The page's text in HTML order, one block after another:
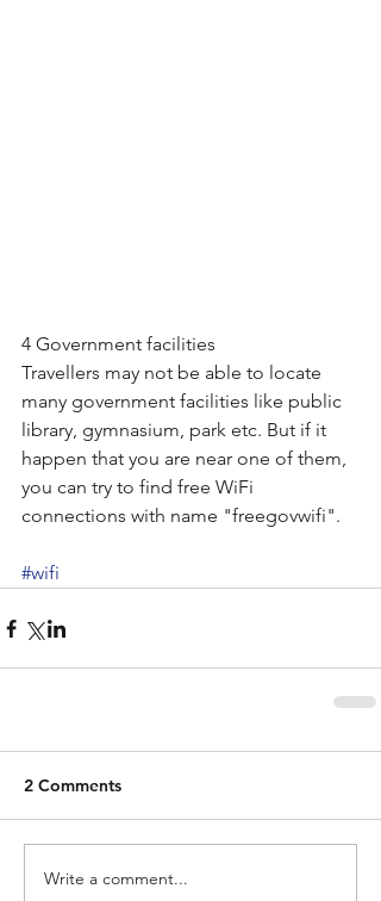
4 Government facilities
Travellers may not be able to locate
many government facilities like public
library, gymnasium, park etc. But if it
happen that you are near one of them,
you can try to find free WiFi
connections with name "freegovwifi".
#wifi
2 Comments
Write a comment...